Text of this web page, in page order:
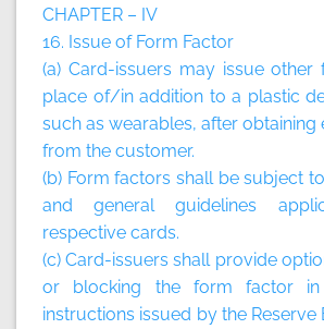
CHAPTER – IV
16. Issue of Form Factor
(a) Card-issuers may issue
place of/in addition to a plastic
such as wearables, after obtaining
from the customer.
(b) Form factors shall be subject
and general guidelines
respective cards.
(c) Card-issuers shall provide
or blocking the form factor
instructions issued by the